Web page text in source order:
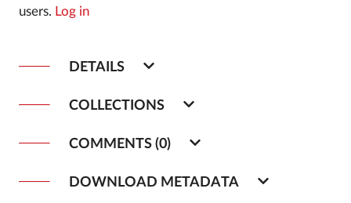
users. Log in
DETAILS
COLLECTIONS
COMMENTS (0)
DOWNLOAD METADATA